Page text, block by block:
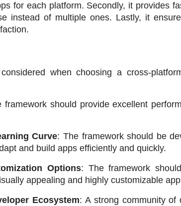
for each platform. Secondly, it provides
instead of multiple ones. Lastly, it
when choosing a cross-
framework should provide excellent
Curve: The framework should be
and build apps efficiently and quickly.
Options: The framework
appealing and highly customizable
Ecosystem: A strong community of